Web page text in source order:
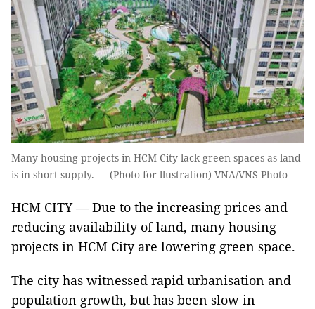
Many housing projects in HCM City lack green spaces as land
is in short supply. — (Photo for llustration) VNA/VNS Photo
HCM CITY — Due to the increasing prices and
reducing availability of land, many housing
projects in HCM City are lowering green space.
The city has witnessed rapid urbanisation and
population growth, but has been slow in